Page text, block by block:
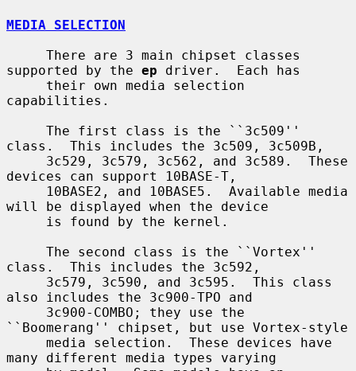
MEDIA SELECTION
supported by the ep driver.  Each has
capabilities.
class.  This includes the 3c509, 3c509B,
devices can support 10BASE-T,
will be displayed when the device
class.  This includes the 3c592,
also includes the 3c900-TPO and
``Boomerang'' chipset, but use Vortex-style
many different media types varying